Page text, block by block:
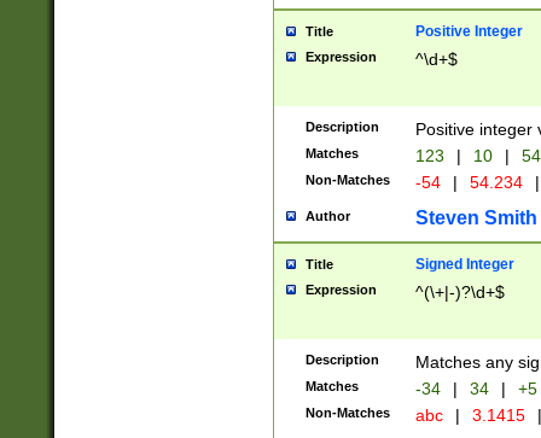
Title Positive Integer
Expression ^\d+$
Description Positive integer
Matches 123 | 10 | 54
Non-Matches -54 | 54.234 |
Author Steven Smith
Title Signed Integer
Expression ^(\+|-)?\d+$
Description Matches any
Matches -34 | 34 | +5
Non-Matches abc | 3.1415 |